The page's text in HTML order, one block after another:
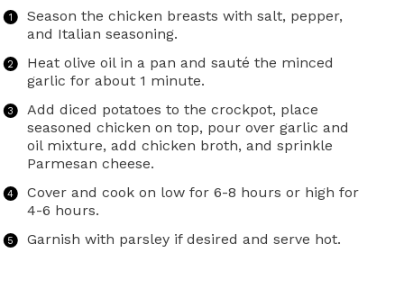
Season the chicken breasts with salt, pepper,
and Italian seasoning.
Heat olive oil in a pan and sauté the minced
garlic for about 1 minute.
Add diced potatoes to the crockpot, place
seasoned chicken on top, pour over garlic and
oil mixture, add chicken broth, and sprinkle
Parmesan cheese.
Cover and cook on low for 6-8 hours or high for
4-6 hours.
Garnish with parsley if desired and serve hot.